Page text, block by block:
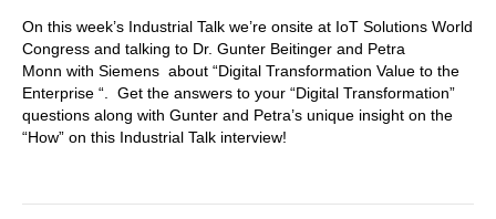
On this week’s Industrial Talk we’re onsite at IoT Solutions World
Congress and talking to Dr. Gunter Beitinger and Petra
Monn with Siemens about “Digital Transformation Value to the
Enterprise “. Get the answers to your “Digital Transformation”
questions along with Gunter and Petra’s unique insight on the
“How” on this Industrial Talk interview!